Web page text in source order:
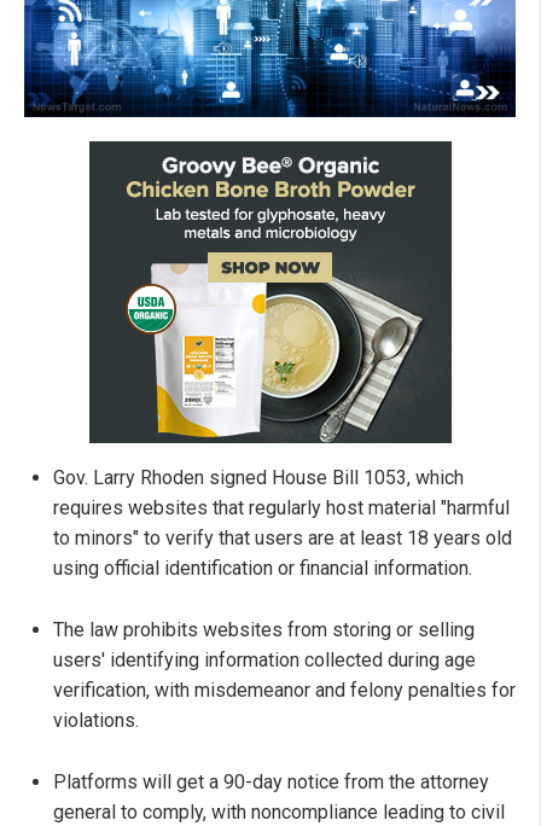
Gov. Larry Rhoden signed House Bill 1053, which
requires websites that regularly host material "harmful
to minors" to verify that users are at least 18 years old
using official identification or financial information.
The law prohibits websites from storing or selling
users' identifying information collected during age
verification, with misdemeanor and felony penalties for
violations.
Platforms will get a 90-day notice from the attorney
general to comply, with noncompliance leading to civil